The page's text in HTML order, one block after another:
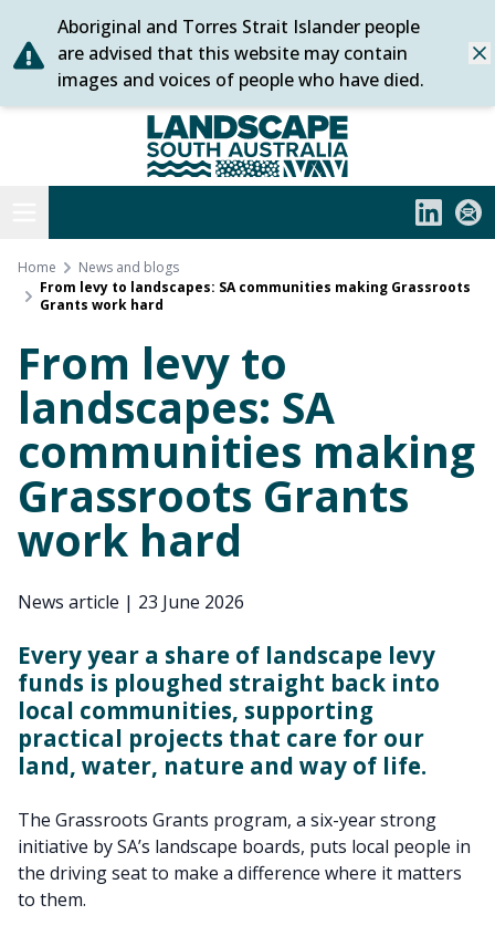
Skip
to
content
Aboriginal and Torres Strait Islander people
are advised that this website may contain
images and voices of people who have died.
Statewide
LinkedIn
Home
News and blogs
From levy to landscapes: SA communities making Grassroots
Grants work hard
From levy to
landscapes: SA
communities making
Grassroots Grants
work hard
News article | 23 June 2026
Every year a share of landscape levy
funds is ploughed straight back into
local communities, supporting
practical projects that care for our
land, water, nature and way of life.
The Grassroots Grants program, a six-year strong
initiative by SA’s landscape boards, puts local people in
the driving seat to make a difference where it matters
to them.